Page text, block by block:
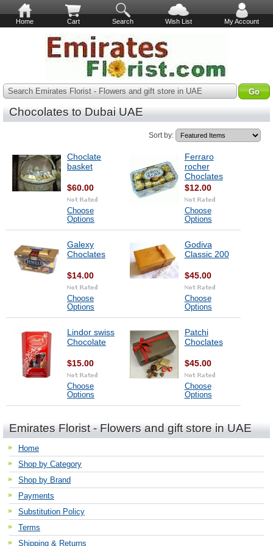
Home Cart Search Wish List My Account
Search Emirates Florist - Flowers and gift store in UAE
Chocolates to Dubai UAE
Sort by:
Choclate
basket
$60.00
Choose
Options
Ferraro
rocher
Choclates
$12.00
Choose
Options
Galexy
Choclates
$14.00
Choose
Options
Godiva
Classic 200
$45.00
Choose
Options
Lindor swiss
Chocolate
$15.00
Choose
Options
Patchi
Choclates
$45.00
Choose
Options
Emirates Florist - Flowers and gift store in UAE
Home
Shop by Category
Shop by Brand
Payments
Substitution Policy
Terms
Shipping & Returns